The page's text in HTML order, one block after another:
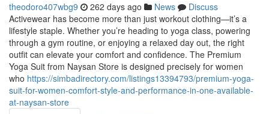
theodoro407wbg9 262 days ago News
Discuss
Activewear has become more than just workout clothing—it’s a
lifestyle staple. Whether you’re heading to yoga class, powering
through a gym routine, or enjoying a relaxed day out, the right
outfit can elevate your comfort and confidence. The Premium
Yoga Suit from Naysan Store is designed precisely for women
who https://simbadirectory.com/listings13394793/premium-yoga-
suit-for-women-comfort-style-and-performance-in-one-available-
at-naysan-store